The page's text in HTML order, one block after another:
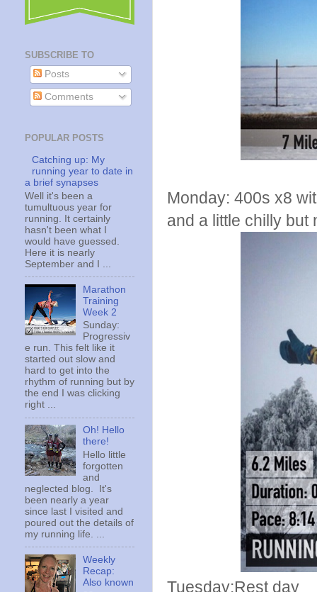
Monday: 400s x8
and a little chilly but
Tuesday:Rest day
SUBSCRIBE TO
Posts
Comments
POPULAR POSTS
Catching up: My
running year to date in
a brief synapses
Well it's been a
tumultuous year for
running. It certainly
hasn't been what I
would have guessed.
Here it is nearly
September and I ...
Marathon
Training
Week 2
Sunday:
Progressiv
e run. This felt like it
started out slow and
hard to get into the
rhythm of running but by
the end I was clicking
right ...
Oh! Hello
there!
Hello little
forgotten
and
neglected blog. It's
been nearly a year
since last I visited and
poured out the details of
my running life. ...
Weekly
Recap:
Also known